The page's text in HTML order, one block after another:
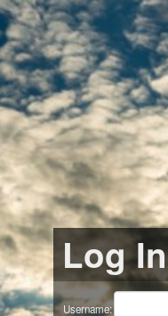
Log In
Username: